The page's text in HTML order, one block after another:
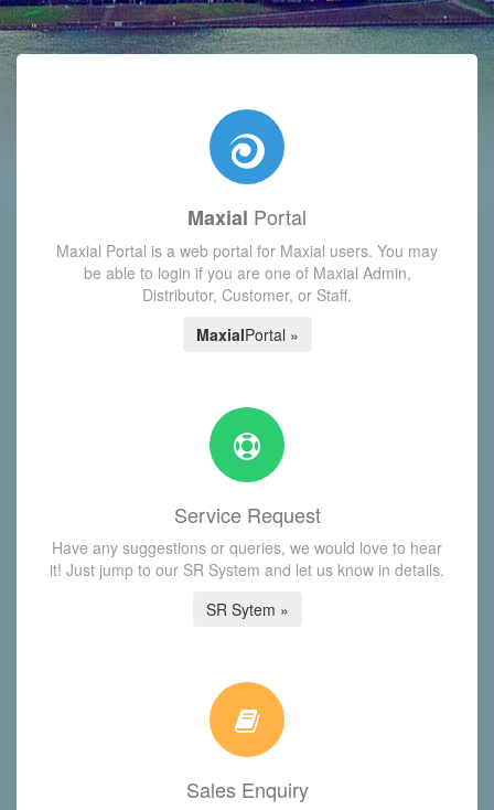
with today's Functions reminder and dynamic availability
Maxial Portal
Maxial Portal is a web portal for Maxial users. You may
be able to login if you are one of Maxial Admin,
Distributor, Customer, or Staff.
MaxialPortal »
Service Request
Have any suggestions or queries, we would love to hear
it! Just jump to our SR System and let us know in details.
SR Sytem »
Sales Enquiry